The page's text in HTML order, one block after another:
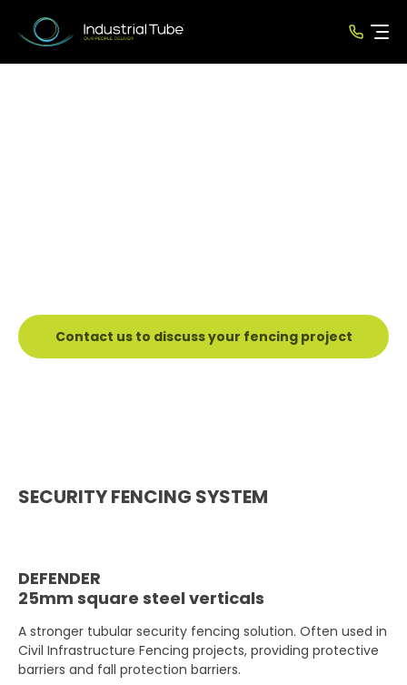
Contact us to discuss your fencing project
SECURITY FENCING SYSTEM
DEFENDER
25mm square steel verticals
A stronger tubular security fencing solution. Often used in
Civil Infrastructure Fencing projects, providing protective
barriers and fall protection barriers.